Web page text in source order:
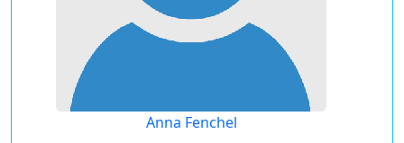
Anna Fenchel